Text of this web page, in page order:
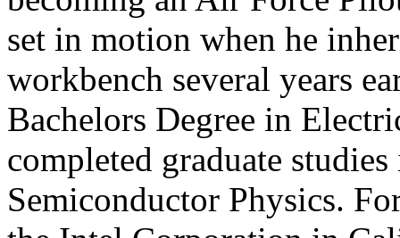
set in motion when he
workbench several years
Bachelors Degree in
completed graduate
Semiconductor Physics.